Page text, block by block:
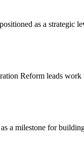
as a strategic
Reform leads
a milestone for